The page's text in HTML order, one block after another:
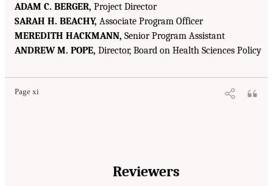
ADAM C. BERGER, Project Director
SARAH H. BEACHY, Associate Program Officer
MEREDITH HACKMANN, Senior Program Assistant
ANDREW M. POPE, Director, Board on Health Sciences Policy
Page xi
Reviewers